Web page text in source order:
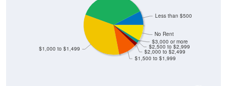
$1,500 to $1,999
$2,000 to $2,499
$2,500 to $2,999
$3,000 or more
No Rent
$1,000 to $1,499
Less than $500